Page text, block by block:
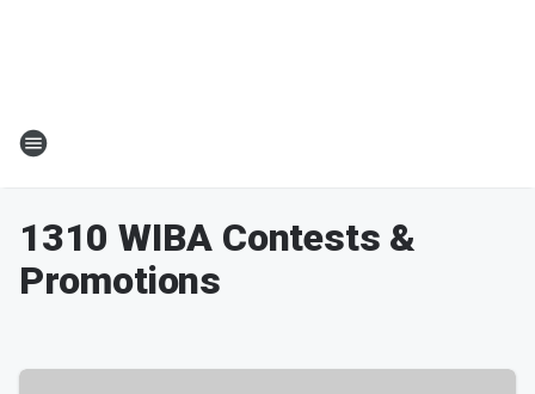
1310 WIBA Contests &
Promotions